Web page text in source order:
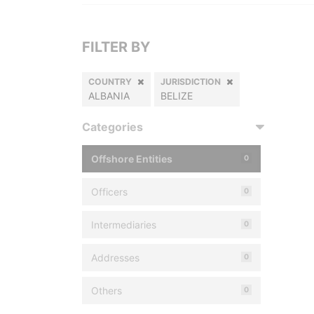
FILTER BY
COUNTRY
ALBANIA
JURISDICTION
BELIZE
Categories
Offshore Entities 0
Officers 0
Intermediaries 0
Addresses 0
Others 0